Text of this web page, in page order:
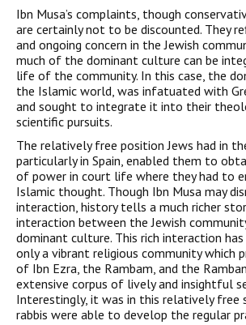
Ibn Musa’s complaints, though
are certainly not to be discounted. They
and ongoing concern in the Jewish
much of the domi­nant culture can be
life of the community. In this case, the
the Islamic world, was infatuated with
and sought to integrate it into their
scientific pursuits.
The relatively free position Jews had in
par­ticularly in Spain, enabled them to
of power in court life where they had to
Islamic thought. Though Ibn Musa may
interaction, history tells a much richer
interaction between the Jewish
dominant culture. This rich interaction
only a vibrant religious community which
of Ibn Ezra, the Rambam, and the
exten­sive corpus of lively and insightful
Interestingly, it was in this relatively free
rabbis were able to develop the regular